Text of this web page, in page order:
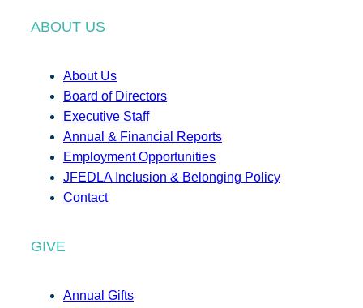
ABOUT US
About Us
Board of Directors
Executive Staff
Annual & Financial Reports
Employment Opportunities
JFEDLA Inclusion & Belonging Policy
Contact
GIVE
Annual Gifts